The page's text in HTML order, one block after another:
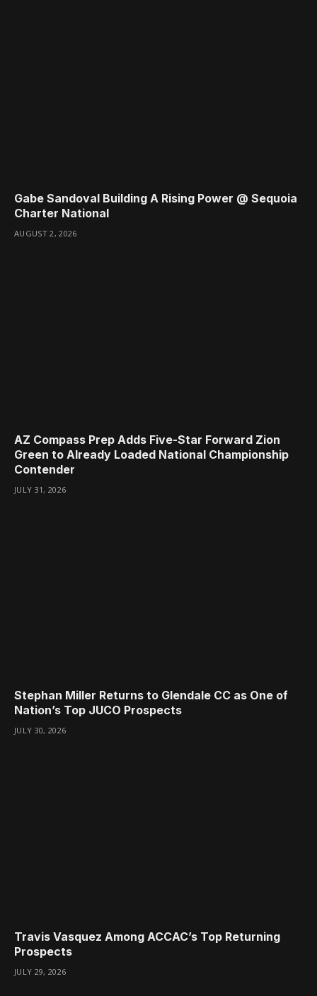
Gabe Sandoval Building A Rising Power @ Sequoia
Charter National
AUGUST 2, 2026
AZ Compass Prep Adds Five-Star Forward Zion
Green to Already Loaded National Championship
Contender
JULY 31, 2026
Stephan Miller Returns to Glendale CC as One of
Nation’s Top JUCO Prospects
JULY 30, 2026
Travis Vasquez Among ACCAC’s Top Returning
Prospects
JULY 29, 2026